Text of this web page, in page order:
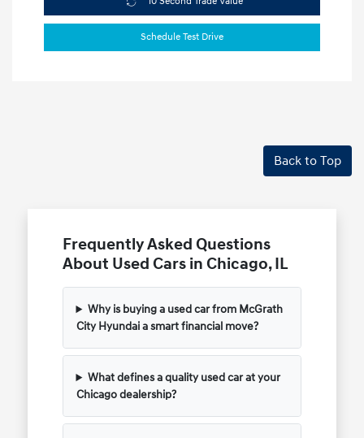
Schedule Test Drive
Back to Top
Frequently Asked Questions
About Used Cars in Chicago, IL
Why is buying a used car from McGrath
City Hyundai a smart financial move?
What defines a quality used car at your
Chicago dealership?